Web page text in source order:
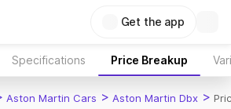
Get the app
Specifications Price Breakup
Aston Martin Cars > Aston Martin Dbx >